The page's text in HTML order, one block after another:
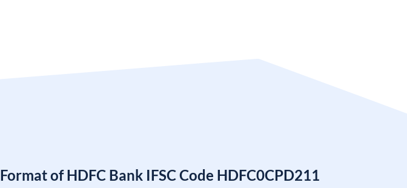
Format of HDFC Bank IFSC Code HDFC0CPD211